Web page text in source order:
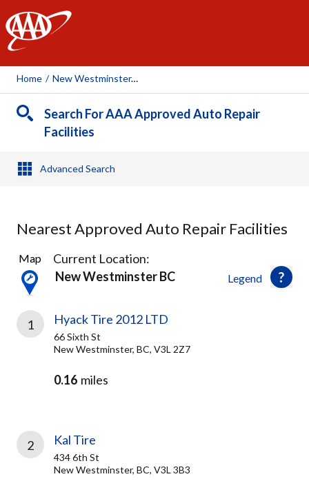
AAA
Home / New Westminster, BC
Search For AAA Approved Auto Repair
Facilities
Advanced Search
Nearest Approved Auto Repair Facilities
42
Results
found
Legend
Map
Current Location:
New Westminster BC
1 Hyack Tire 2012 LTD
66 Sixth St
New Westminster, BC, V3L 2Z7
0.16 miles
2 Kal Tire
434 6th St
New Westminster, BC, V3L 3B3